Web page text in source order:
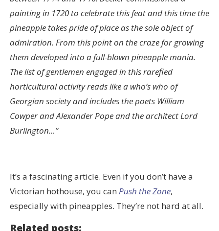
painting in 1720 to celebrate this feat and this time the
pineapple takes pride of place as the sole object of
admiration. From this point on the craze for growing
them developed into a full-blown pineapple mania.
The list of gentlemen engaged in this rarefied
horticultural activity reads like a who’s who of
Georgian society and includes the poets William
Cowper and Alexander Pope and the architect Lord
Burlington…”
It’s a fascinating article. Even if you don’t have a
Victorian hothouse, you can Push the Zone,
especially with pineapples. They’re not hard at all.
Related posts: